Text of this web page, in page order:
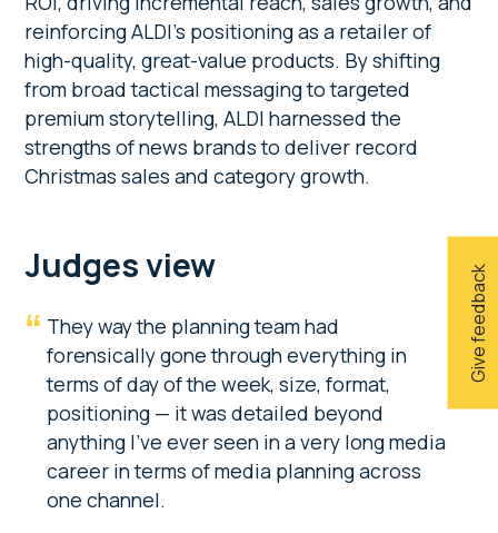
Give feedback
reinforcing ALDI’s positioning as a retailer of
high-quality, great-value products. By shifting
from broad tactical messaging to targeted
premium storytelling, ALDI harnessed the
strengths of news brands to deliver record
Christmas sales and category growth.
Judges view
They way the planning team had
forensically gone through everything in
terms of day of the week, size, format,
positioning — it was detailed beyond
anything I’ve ever seen in a very long media
career in terms of media planning across
one channel.